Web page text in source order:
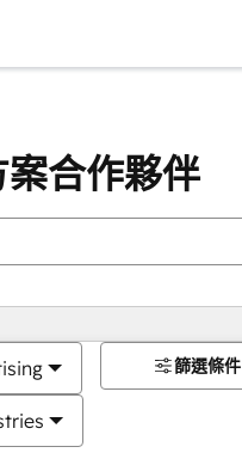
合作夥伴
篩選條件